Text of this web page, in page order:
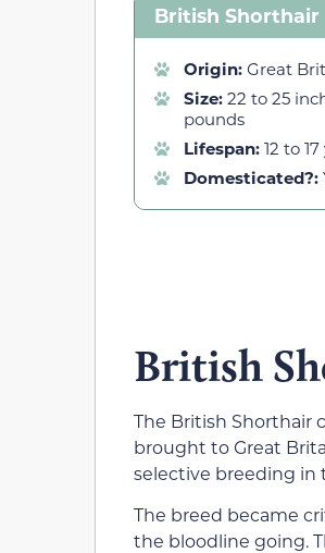
British Shorthair
Origin: Great
Size: 22 to 25
pounds
Lifespan: 12 to
Domesticated?:
British
The British Shorthair
brought to Great
selective breeding in
The breed became
the bloodline going.